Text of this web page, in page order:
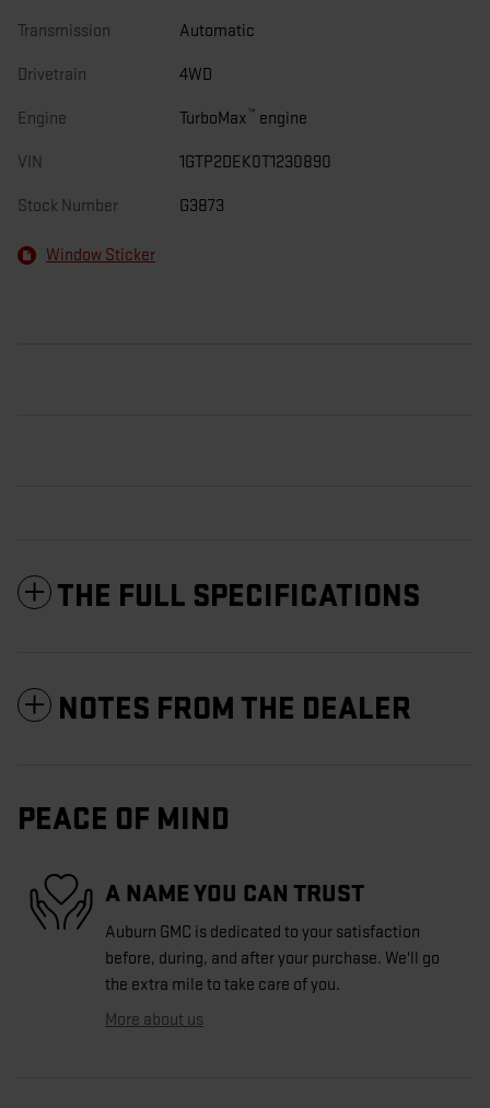
Transmission Automatic
Drivetrain 4WD
Engine TurboMax™ engine
VIN 1GTP2DEK0T1230890
Stock Number G3873
Window Sticker
THE FULL SPECIFICATIONS
NOTES FROM THE DEALER
PEACE OF MIND
A NAME YOU CAN TRUST
Auburn GMC is dedicated to your satisfaction
before, during, and after your purchase. We'll go
the extra mile to take care of you.
More about us